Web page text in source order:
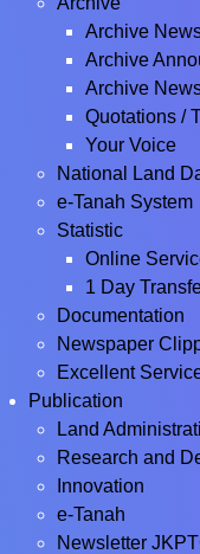
Archive
Archive
Archive
Quotations /
Your Voice
National Land
e-Tanah System
Statistic
Online
1 Day
Documentation
Newspaper
Excellent
Publication
Land
Research and
Innovation
e-Tanah
Newsletter